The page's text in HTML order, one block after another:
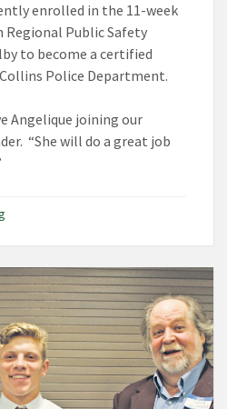
enrolled in the 11-week
Regional Public Safety
to become a certified
Police Department.
Angelique joining our
“She will do a great job